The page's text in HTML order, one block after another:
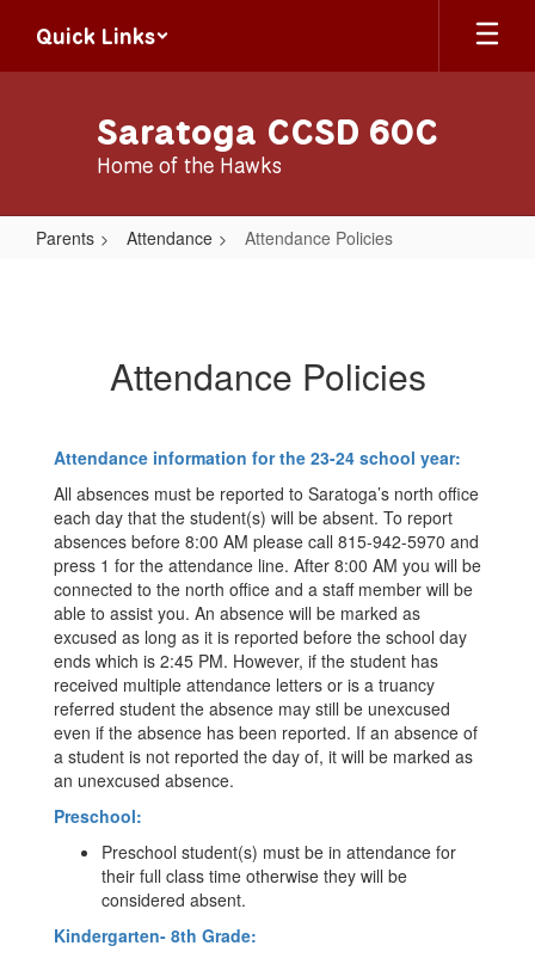
main
Quick Links
Saratoga CCSD 60C
Home of the Hawks
Parents Attendance Attendance Policies
Attendance Policies
Attendance information for the 23-24 school year:
All absences must be reported to Saratoga’s north office
each day that the student(s) will be absent. To report
absences before 8:00 AM please call 815-942-5970 and
press 1 for the attendance line. After 8:00 AM you will be
connected to the north office and a staff member will be
able to assist you. An absence will be marked as
excused as long as it is reported before the school day
ends which is 2:45 PM. However, if the student has
received multiple attendance letters or is a truancy
referred student the absence may still be unexcused
even if the absence has been reported. If an absence of
a student is not reported the day of, it will be marked as
an unexcused absence.
Preschool:
Preschool student(s) must be in attendance for
their full class time otherwise they will be
considered absent.
Kindergarten- 8th Grade: